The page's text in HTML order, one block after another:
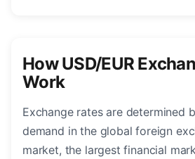
How USD/EUR
Work
Exchange rates are determined
demand in the global foreign
market, the largest financial